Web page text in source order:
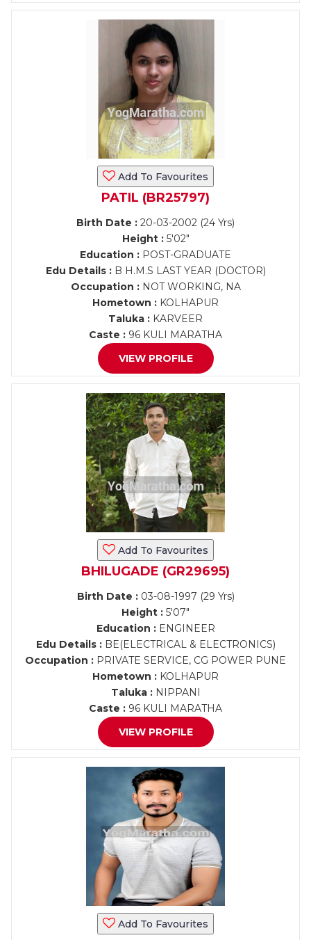
Add To Favourites
PATIL (BR25797)
Birth Date : 20-03-2002 (24 Yrs)
Height :5'02"
Education : POST-GRADUATE
Edu Details :B H.M.S LAST YEAR (DOCTOR)
Occupation :NOT WORKING, NA
Hometown : KOLHAPUR
Taluka : KARVEER
Caste : 96 KULI MARATHA
VIEW PROFILE
Add To Favourites
BHILUGADE (GR29695)
Birth Date :03-08-1997 (29 Yrs)
Height : 5'07"
Education :ENGINEER
Edu Details :BE(ELECTRICAL & ELECTRONICS)
Occupation : PRIVATE SERVICE, CG POWER PUNE
Hometown : KOLHAPUR
Taluka :NIPPANI
Caste : 96 KULI MARATHA
VIEW PROFILE
Add To Favourites